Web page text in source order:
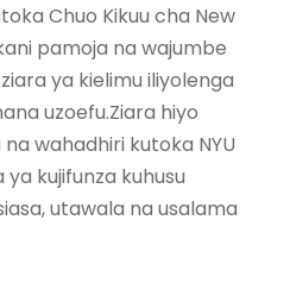
Chuo Kikuu cha New
pamoja na wajumbe
ya kielimu iliyolenga
uzoefu.‎‎Ziara hiyo
wahadhiri kutoka NYU
kujifunza kuhusu
utawala na usalama